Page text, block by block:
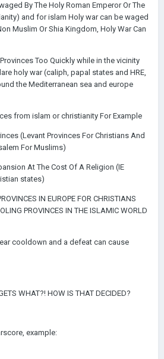
By The Holy Roman Emperor Or The
and for islam Holy war can be waged
Muslim Or Shia Kingdom, Holy War Can
Too Quickly while in the vicinity
holy war (caliph, papal states and HRE,
the Mediterranean sea and europe
from islam or christianity For Example
(Levant Provinces For Christians And
For Muslims)
At The Cost Of A Religion (IE
states)
IN EUROPE FOR CHRISTIANS
PROVINCES IN THE ISLAMIC WORLD
cooldown and a defeat can cause
WHAT?! HOW IS THAT DECIDED?
example: